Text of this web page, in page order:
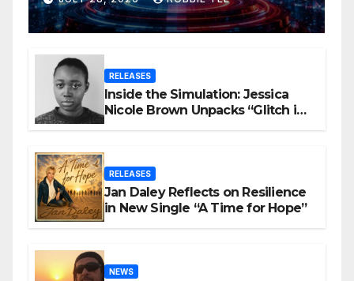
Videos?
RELEASES
Inside the Simulation: Jessica
Nicole Brown Unpacks “Glitch in
RELEASES
Jan Daley Reflects on Resilience
in New Single “A Time for Hope”
NEWS